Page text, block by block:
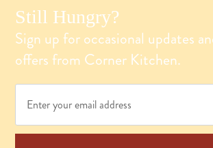
Still Hungry?
Sign up for occasional updates
offers from Corner Kitchen.
Email